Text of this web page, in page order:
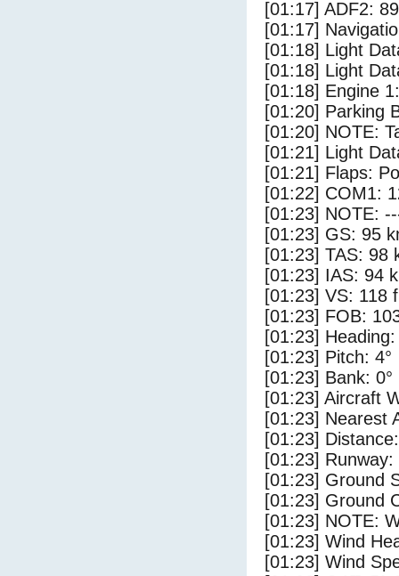
[01:17] ADF2:
[01:17]
[01:18] Light
[01:18] Light
[01:18] Engine
[01:20] Parking
[01:20] NOTE:
[01:21] Light
[01:21] Flaps:
[01:22] COM1:
[01:23] NOTE:
[01:23] GS: 95
[01:23] TAS: 98
[01:23] IAS: 94
[01:23] VS: 118
[01:23] FOB:
[01:23] Heading:
[01:23] Pitch: 4°
[01:23] Bank: 0°
[01:23] Aircraft
[01:23] Nearest
[01:23]
[01:23]
[01:23] Ground
[01:23] Ground
[01:23] NOTE:
[01:23] Wind
[01:23] Wind